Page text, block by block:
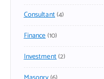
Consultant(4)
Finance(10)
Investment(2)